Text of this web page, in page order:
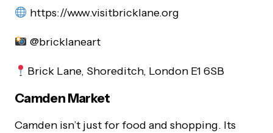
https://www.visitbricklane.org
@bricklaneart
Brick Lane, Shoreditch, London E1 6SB
Camden Market
Camden isn’t just for food and shopping. Its